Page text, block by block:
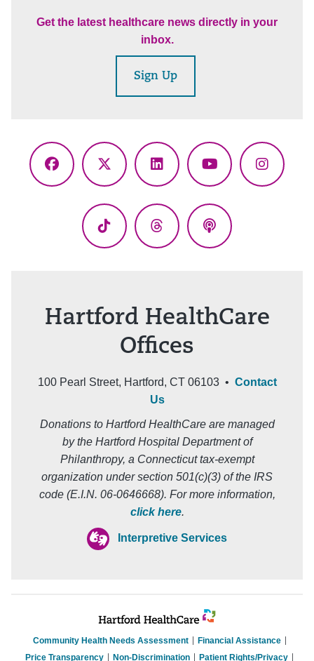
Get the latest healthcare news directly in your
inbox.
Sign Up
Facebook
X
LinkedInYouTube
TikTok ThreadsPodcasts
Hartford HealthCare
Offices
100 Pearl Street, Hartford, CT 06103 • Contact
Us
Donations to Hartford HealthCare are managed
by the Hartford Hospital Department of
Philanthropy, a Connecticut tax-exempt
organization under section 501(c)(3) of the IRS
code (E.I.N. 06-0646668). For more information,
click here.
Interpretive Services
Community Health Needs Assessment
Financial Assistance
Price Transparency
Non-Discrimination Patient Rights/Privacy